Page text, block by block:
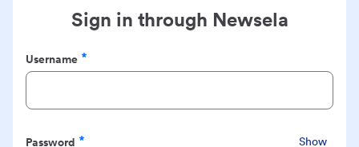
Sign in through Newsela
Username
Required
Password
Show